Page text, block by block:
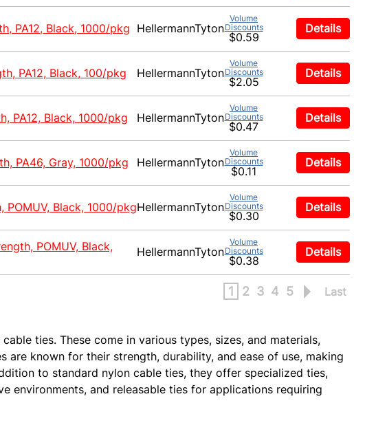
PA12, Black, 1000/pkg HellermannTyton
Volume
Discounts
$0.59
Details
PA12, Black, 100/pkg HellermannTyton
Volume
Discounts
$2.05
Details
PA12, Black, 1000/pkg HellermannTyton
Volume
Discounts
$0.47
Details
PA46, Gray, 1000/pkg HellermannTyton
Volume
Discounts
$0.11
Details
POMUV, Black, 1000/pkgHellermannTyton
Volume
Discounts
$0.30
Details
POMUV, Black,
HellermannTyton
Volume
Discounts
$0.38
Details
1 2 3 4 5 Last
ties. These come in various types, sizes, and materials,
known for their strength, durability, and ease of use, making
to standard nylon cable ties, they offer specialized ties,
environments, and releasable ties for applications requiring